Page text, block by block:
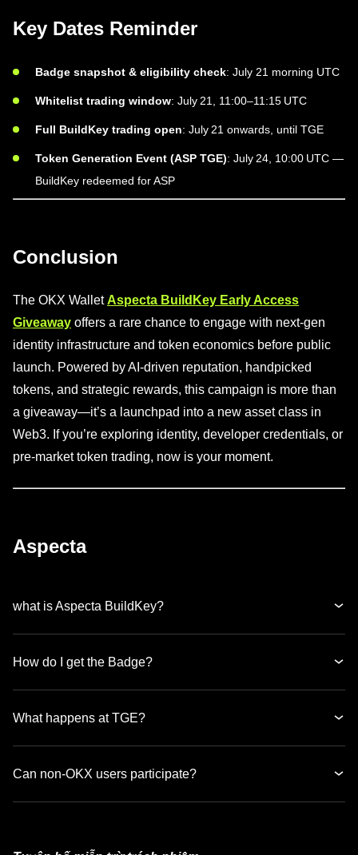
Key Dates Reminder
Badge snapshot & eligibility check: July 21 morning UTC
Whitelist trading window: July 21, 11:00–11:15 UTC
Full BuildKey trading open: July 21 onwards, until TGE
Token Generation Event (ASP TGE): July 24, 10:00 UTC —
BuildKey redeemed for ASP
Conclusion
The OKX WalletAspecta BuildKey Early Access
Giveaway offers a rare chance to engage with next-gen
identity infrastructure and token economics before public
launch. Powered by AI-driven reputation, handpicked
tokens, and strategic rewards, this campaign is more than
a giveaway—it’s a launchpad into a new asset class in
Web3. If you’re exploring identity, developer credentials, or
pre-market token trading, now is your moment.
Aspecta
what is Aspecta BuildKey?
How do I get the Badge?
What happens at TGE?
Can non-OKX users participate?